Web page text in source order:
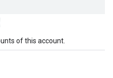
of this account.